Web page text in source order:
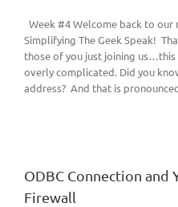
Week #4 Welcome back to
Simplifying The Geek Speak!
those of you just joining
overly complicated. Did you
address? And that is
ODBC Connection
Firewall